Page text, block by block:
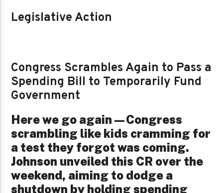
Legislative Action
Congress Scrambles Again to Pass a
Spending Bill to Temporarily Fund
Government
Here we go again—Congress
scrambling like kids cramming for
a test they forgot was coming.
Johnson unveiled this CR over the
weekend, aiming to dodge a
shutdown by holding spending